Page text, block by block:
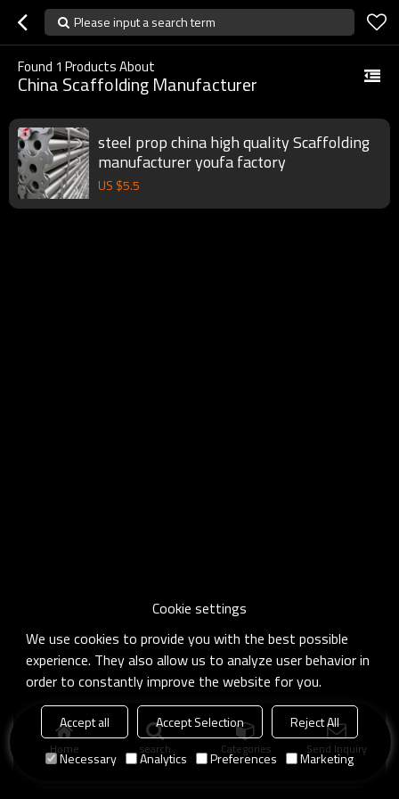
Please input a search term
Found 1 Products About
China Scaffolding Manufacturer
steel prop china high quality Scaffolding
manufacturer youfa factory
US $5.5
Home search Categories Send Inquiry
Cookie settings
We use cookies to provide you with the best possible
experience. They also allow us to analyze user behavior in
order to constantly improve the website for you.
Accept all Accept Selection
Reject All
Necessary
Analytics Preferences Marketing